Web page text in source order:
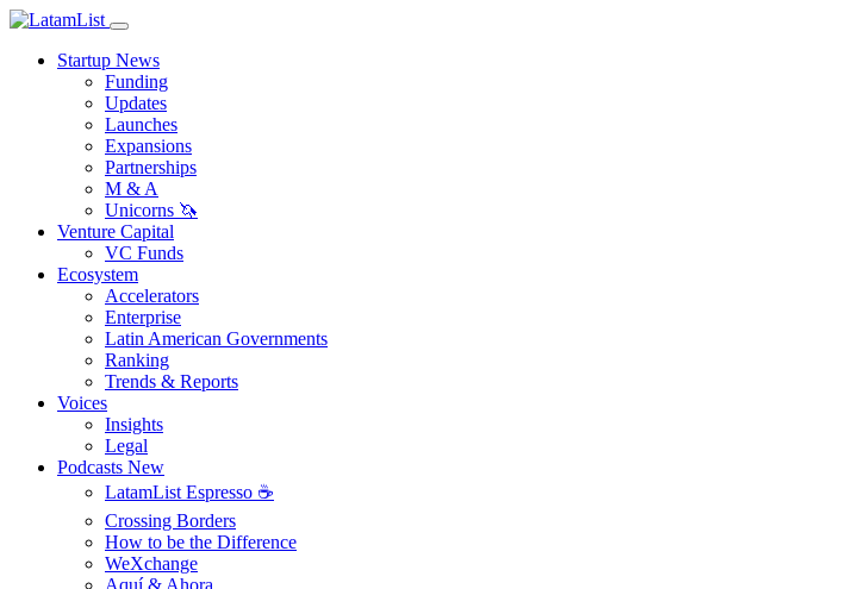
Startup News
Funding
Updates
Launches
Expansions
Partnerships
M & A
Unicorns 🦄
Venture Capital
VC Funds
Ecosystem
Accelerators
Enterprise
Latin American Governments
Ranking
Trends & Reports
Voices
Insights
Legal
Podcasts New
LatamList Espresso ☕️
Crossing Borders
How to be the Difference
WeXchange
Aquí & Ahora